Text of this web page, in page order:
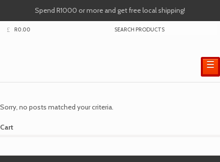
Spend R1000 or more and get free local shipping!
R0.00
☰
Sorry, no posts matched your criteria.
Cart